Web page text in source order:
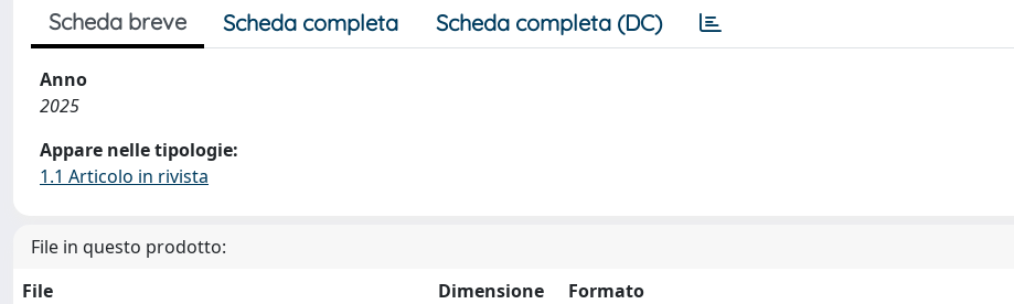
Scheda breve Scheda completa Scheda completa (DC)
Anno
2025
Appare nelle tipologie:
1.1 Articolo in rivista
File in questo prodotto:
File
Dimensione Formato